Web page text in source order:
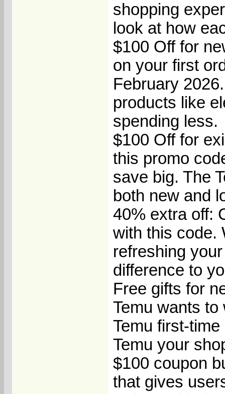
shopping
look at how
$100 Off for
on your first
February
products like
spending less.
$100 Off for
this promo
save big. The
both new and
40% extra off:
with this code.
refreshing
difference to
Free gifts for
Temu wants
Temu first-
Temu your
$100 coupon
that gives